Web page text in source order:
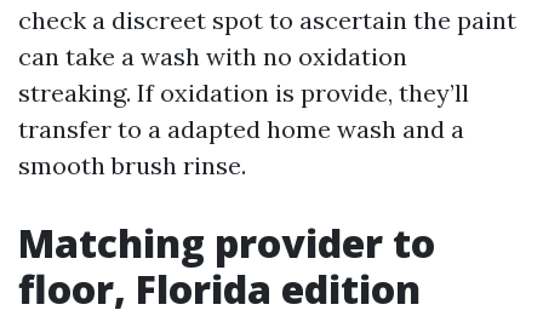
check a discreet spot to ascertain the paint
can take a wash with no oxidation
streaking. If oxidation is provide, they’ll
transfer to a adapted home wash and a
smooth brush rinse.
Matching provider to
floor, Florida edition